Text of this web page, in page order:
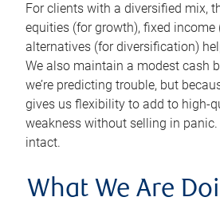
For clients with a diversified mix,
equities (for growth), fixed income
alternatives (for diversification)
We also maintain a modest cash
we’re predicting trouble, but
gives us flexibility to add to high-
weakness without selling in
intact.
What We Are